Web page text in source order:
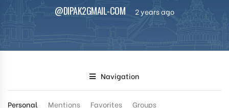
@DIPAK2GMAIL-COM 2 years ago
Navigation
Personal Mentions Favorites Groups